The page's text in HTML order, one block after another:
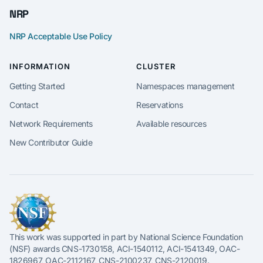
NRP
NRP Acceptable Use Policy
INFORMATION
Getting Started
Contact
Network Requirements
New Contributor Guide
CLUSTER
Namespaces management
Reservations
Available resources
This work was supported in part by National Science Foundation
(NSF) awards CNS-1730158, ACI-1540112, ACI-1541349, OAC-
1826967, OAC-2112167, CNS-2100237, CNS-2120019.